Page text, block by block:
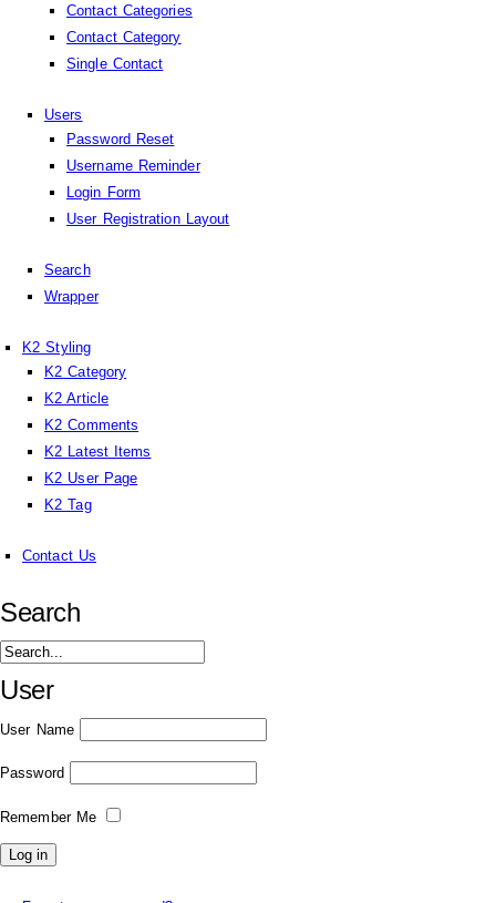
Contact Categories
Contact Category
Single Contact
Users
Password Reset
Username Reminder
Login Form
User Registration Layout
Search
Wrapper
K2 Styling
K2 Category
K2 Article
K2 Comments
K2 Latest Items
K2 User Page
K2 Tag
Contact Us
Search
User
User Name
Password
Remember Me